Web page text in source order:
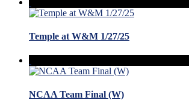
Temple at W&M 1/27/25
NCAA Team Final (W)